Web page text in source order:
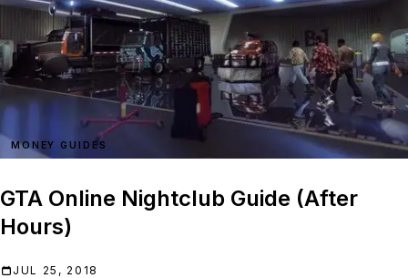
MONEY GUIDES
GTA Online Nightclub Guide (After
Hours)
JUL 25, 2018